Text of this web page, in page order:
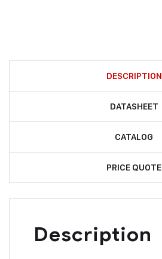
DESCRIPTION
DATASHEET
CATALOG
PRICE QUOTE
Description